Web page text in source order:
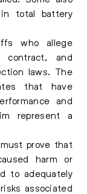
total battery
who allege
contract, and
laws. The
that have
and
represent a
prove that
harm or
to adequately
associated